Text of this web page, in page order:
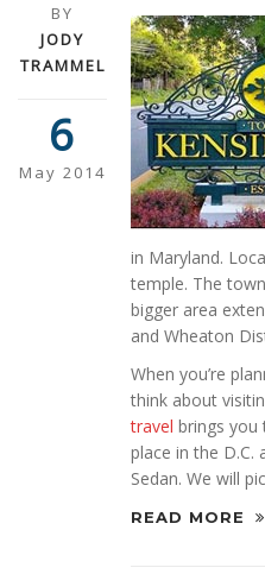
BY
JODY
TRAMMEL
6
May 2014
in Maryland.
temple. The
bigger area
and Wheaton
When you’re
think about
travel brings you
place in the
Sedan. We will
READ MORE